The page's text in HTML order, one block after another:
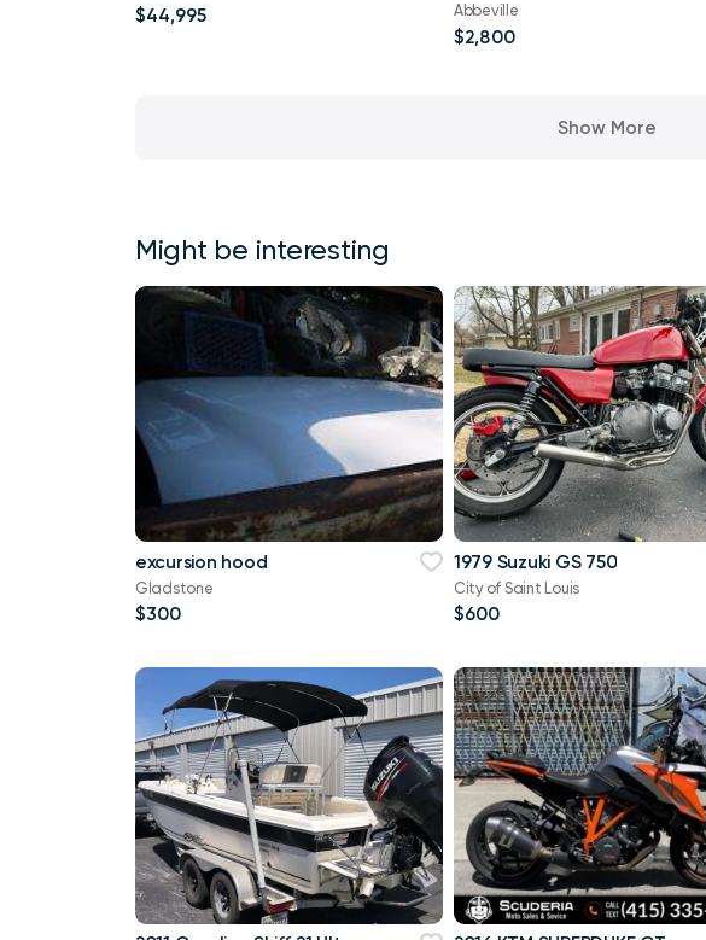
$44,995 Abbeville
$2,800
Show More
Might be interesting
excursion hood
Gladstone
$300
1979 Suzuki GS 750
City of Saint Louis
$600